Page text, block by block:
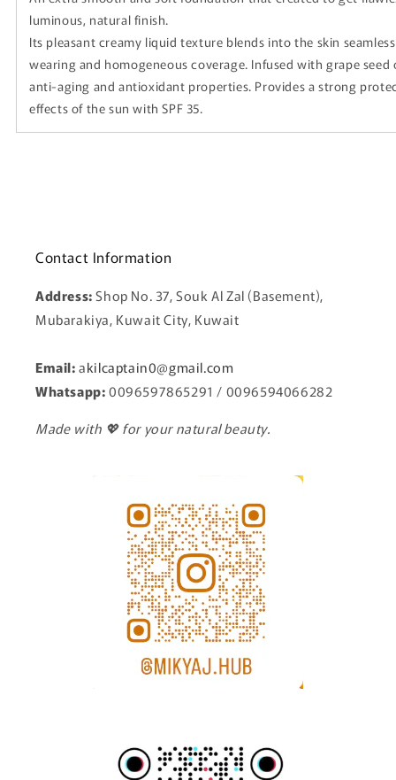
luminous, natural finish.
Its pleasant creamy liquid texture blends into the skin
wearing and homogeneous coverage. Infused with grape
anti-aging and antioxidant properties. Provides a strong
effects of the sun with SPF 35.
Contact Information
Address:Shop No. 37, Souk Al Zal (Basement),
Mubarakiya, Kuwait City, Kuwait
Email:akilcaptain0@gmail.com
Whatsapp:0096597865291 / 0096594066282
Made with 💖 for your natural beauty.